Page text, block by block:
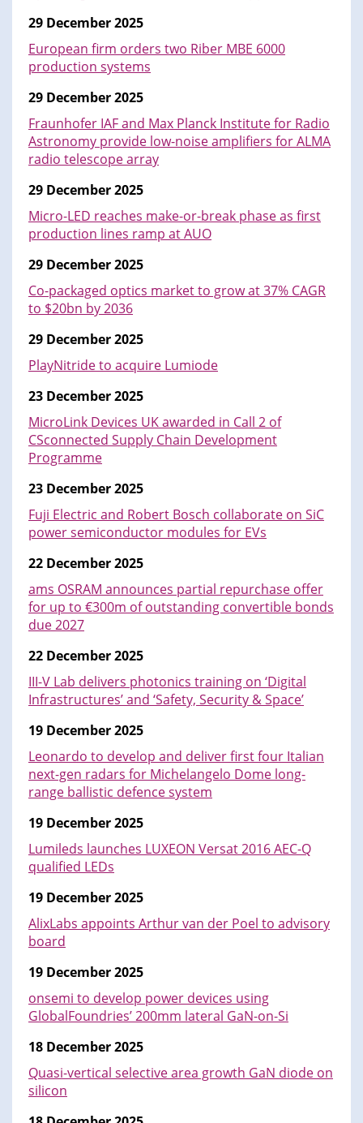
29 December 2025
European firm orders two Riber MBE 6000
production systems
29 December 2025
Fraunhofer IAF and Max Planck Institute for Radio
Astronomy provide low-noise amplifiers for ALMA
radio telescope array
29 December 2025
Micro-LED reaches make-or-break phase as first
production lines ramp at AUO
29 December 2025
Co-packaged optics market to grow at 37% CAGR
to $20bn by 2036
29 December 2025
PlayNitride to acquire Lumiode
23 December 2025
MicroLink Devices UK awarded in Call 2 of
CSconnected Supply Chain Development
Programme
23 December 2025
Fuji Electric and Robert Bosch collaborate on SiC
power semiconductor modules for EVs
22 December 2025
ams OSRAM announces partial repurchase offer
for up to €300m of outstanding convertible bonds
due 2027
22 December 2025
III-V Lab delivers photonics training on ‘Digital
Infrastructures’ and ‘Safety, Security & Space’
19 December 2025
Leonardo to develop and deliver first four Italian
next-gen radars for Michelangelo Dome long-
range ballistic defence system
19 December 2025
Lumileds launches LUXEON Versat 2016 AEC-Q
qualified LEDs
19 December 2025
AlixLabs appoints Arthur van der Poel to advisory
board
19 December 2025
onsemi to develop power devices using
GlobalFoundries’ 200mm lateral GaN-on-Si
18 December 2025
Quasi-vertical selective area growth GaN diode on
silicon